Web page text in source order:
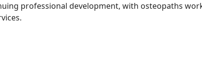
professional development, with osteopaths